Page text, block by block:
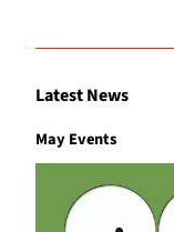
Latest News
May Events